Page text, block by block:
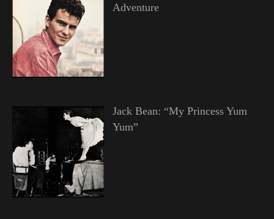
Adventure
Jack Bean: “My Princess Yum
Yum”